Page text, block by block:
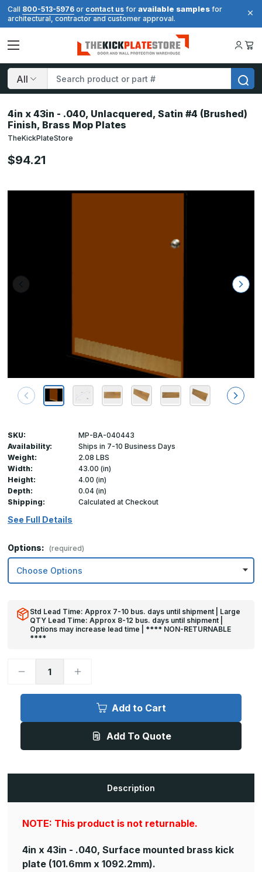
Call 800-513-5976 or contact us for available samples for
architectural, contractor and customer approval.
Search
4in x 43in - .040, Unlacquered, Satin #4 (Brushed)
Finish, Brass Mop Plates
TheKickPlateStore
$94.21
SKU:
MP-BA-040443
Availability:
Ships in 7-10 Business Days
Weight:
2.08 LBS
Width:
43.00 (in)
Height:
4.00 (in)
Depth:
0.04 (in)
Shipping:
Calculated at Checkout
See Full Details
Options: (required)
Std Lead Time: Approx 7-10 bus. days until shipment | Large
QTY Lead Time: Approx 8-12 bus. days until shipment |
Options may increase lead time | **** NON-RETURNABLE
****
Decrease
4in
-
#4
Increase
4in
-
Unlacquered,
#4
Add to Cart
Add To Quote
Description
NOTE: This product is not returnable.
4in x 43in - .040, Surface mounted brass kick
plate (101.6mm x 1092.2mm).